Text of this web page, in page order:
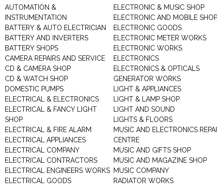
AUTOMATION &
INSTRUMENTATION
BATTERY & AUTO ELECTRICIAN
BATTERY AND INVERTERS
BATTERY SHOPS
CAMERA REPAIRS AND SERVICE
CD & CAMERA SHOP
CD & WATCH SHOP
DOMESTIC PUMPS
ELECTRICAL & ELECTRONICS
ELECTRICAL & FANCY LIGHT
SHOP
ELECTRICAL & FIRE ALARM
ELECTRICAL APPLIANCES
ELECTRICAL COMPANY
ELECTRICAL CONTRACTORS
ELECTRICAL ENGINEERS WORKS
ELECTRICAL GOODS
ELECTRONIC & MUSIC SHOP
ELECTRONIC AND MOBILE SHOP
ELECTRONIC GOODS
ELECTRONIC METER WORKS
ELECTRONIC WORKS
ELECTRONICS
ELECTRONICS & OPTICALS
GENERATOR WORKS
LIGHT & APPLIANCES
LIGHT & LAMP SHOP
LIGHT AND SOUND
LIGHTS & FLOORS
MUSIC AND ELECTRONICS
CENTRE
MUSIC AND GIFTS SHOP
MUSIC AND MAGAZINE SHOP
MUSIC COMPANY
RADIATOR WORKS